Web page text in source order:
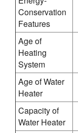
Conservation
Features
Age of
Heating
System
Age of Water
Heater
Capacity of
Water Heater